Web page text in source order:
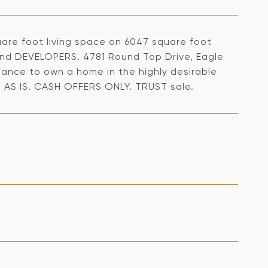
foot living space on 6047 square foot
DEVELOPERS. 4781 Round Top Drive, Eagle
to own a home in the highly desirable
CASH OFFERS ONLY. TRUST sale.